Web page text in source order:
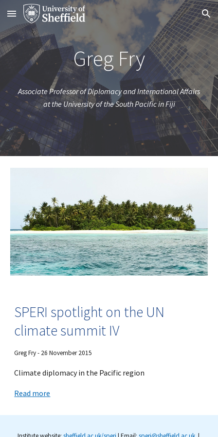
Skip to main content Skip to navigation
Greg Fry
Associate Professor of Diplomacy and International Affairs
at the University of the South Pacific in Fiji
SPERI spotlight on the UN
climate summit IV
Greg Fry - 26 November 2015
Climate diplomacy in the Pacific region
Read more